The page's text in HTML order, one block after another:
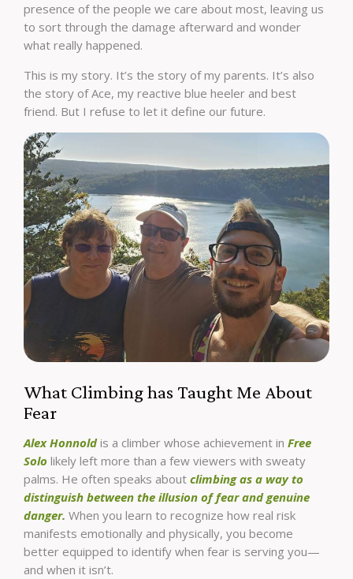
presence of the people we care about most, leaving us
to sort through the damage afterward and wonder
what really happened.
This is my story. It’s the story of my parents. It’s also
the story of Ace, my reactive blue heeler and best
friend. But I refuse to let it define our future.
What Climbing has Taught Me About
Fear
Alex Honnoldis a climber whose achievement in Free
Solo likely left more than a few viewers with sweaty
palms. He often speaks about climbing as a way to
distinguish between the illusion of fear and genuine
danger. When you learn to recognize how real risk
manifests emotionally and physically, you become
better equipped to identify when fear is serving you—
and when it isn’t.